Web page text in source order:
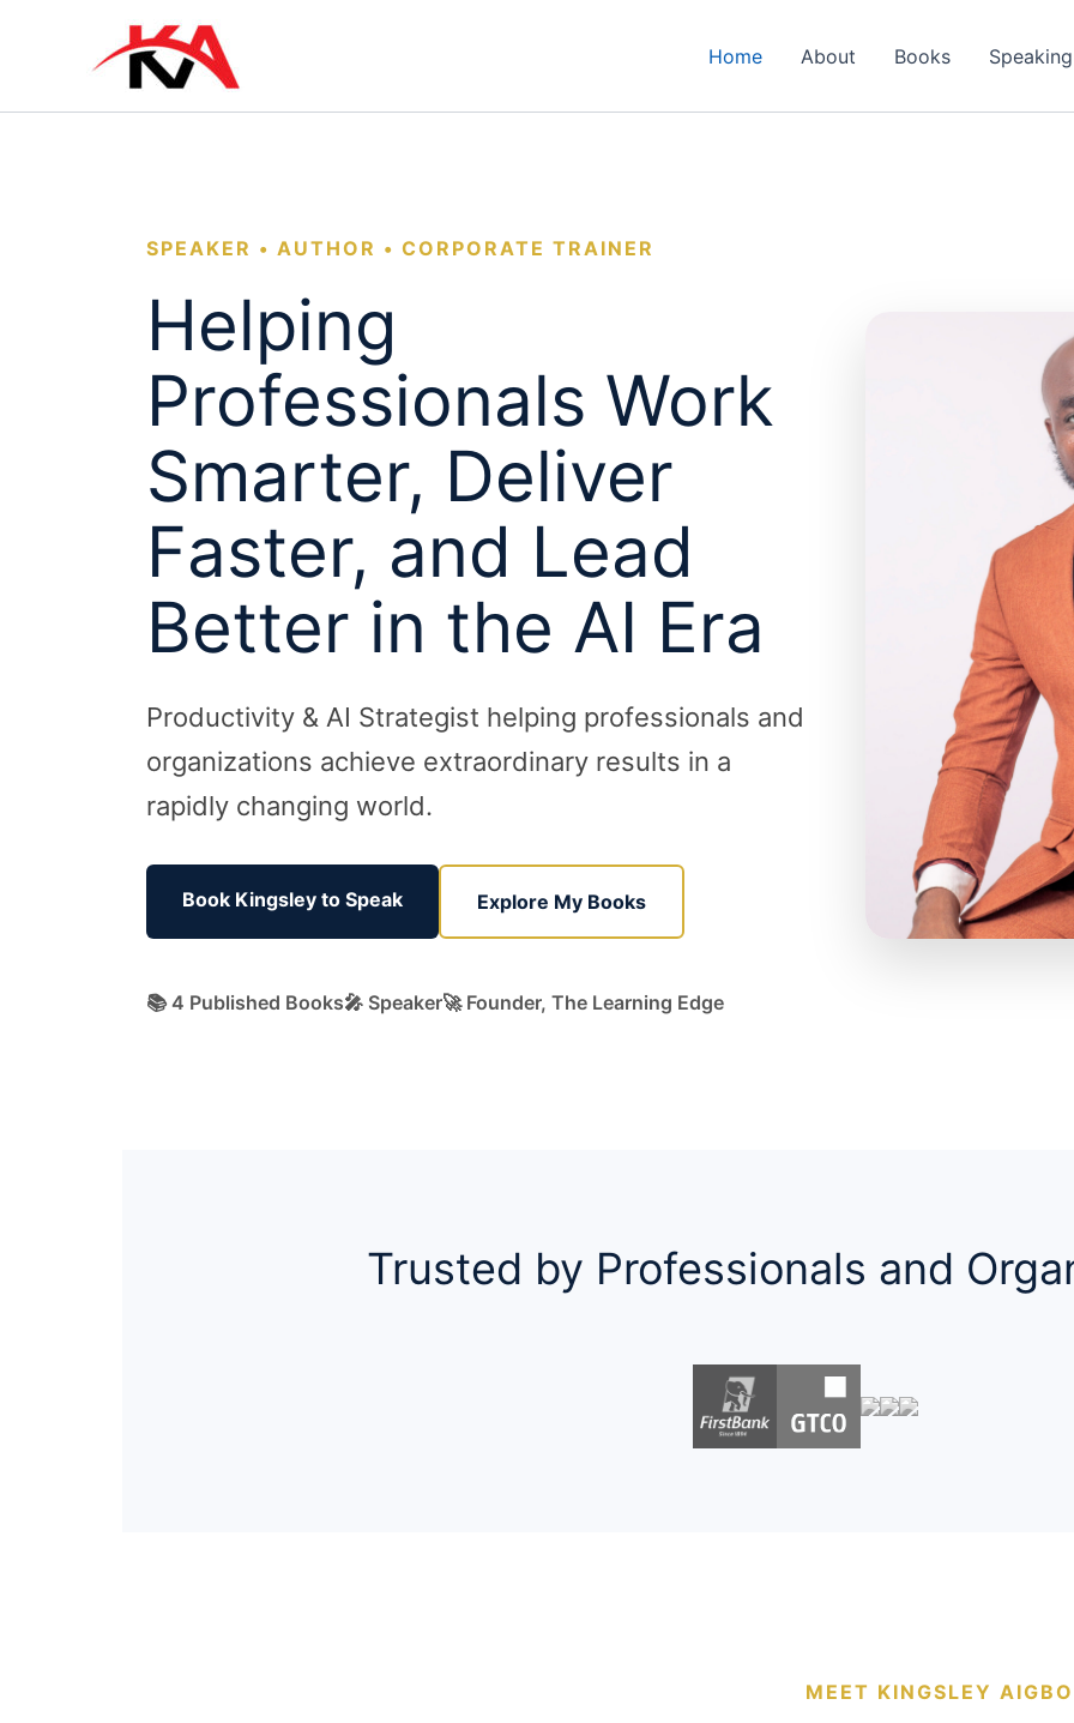
Home About Books Speaking
SPEAKER • AUTHOR • CORPORATE TRAINER
Helping
Professionals Work
Smarter, Deliver
Faster, and Lead
Better in the AI Era
Productivity & AI Strategist helping professionals and
organizations achieve extraordinary results in a
rapidly changing world.
Book Kingsley to Speak Explore My Books
📚 4 Published Books🎤 Speaker🚀 Founder, The Learning Edge
Trusted by Professionals and
MEET KINGSLEY